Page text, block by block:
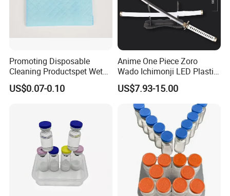
Promoting Disposable
Cleaning Productspet Wet
Pads and Pet Care Diapers
US$0.07-0.10
Anime One Piece Zoro
Wado Ichimonji LED Plastic
Rechargeable Light up
Sword
US$7.93-15.00